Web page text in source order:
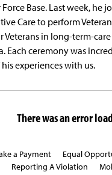
Base. Last week, he
Care to perform Veteran
Veterans in long-term-care
Each ceremony was
experiences with us.
There was an error
a Payment
Equal
Reporting A Violation